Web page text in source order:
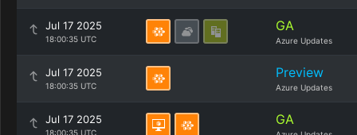
Jul 17 2025
18:00:35 UTC
GA
Azure Updates
Jul 17 2025
18:00:35 UTC
Preview
Azure Updates
Jul 17 2025
18:00:35 UTC
GA